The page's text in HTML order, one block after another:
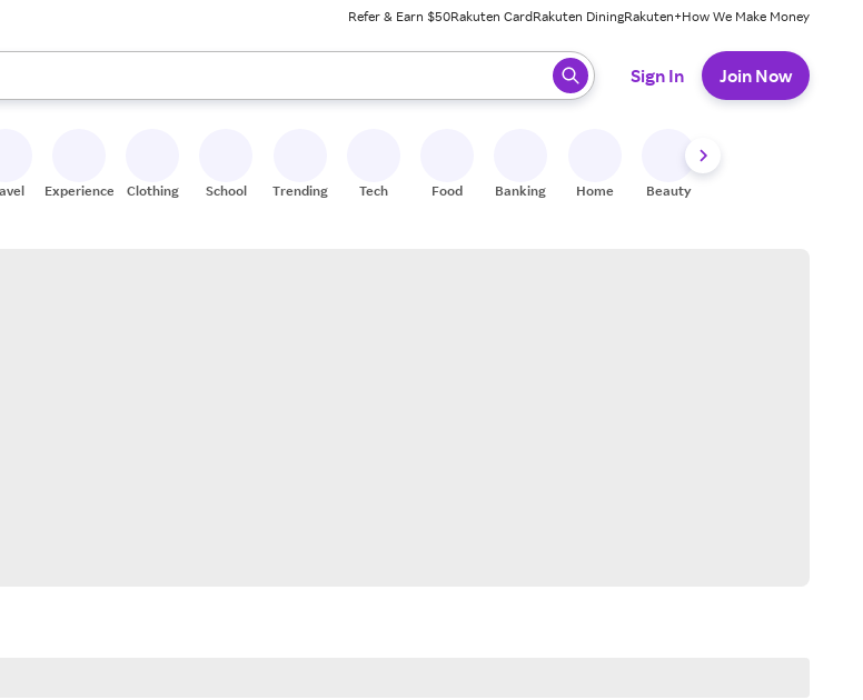
Refer & Earn $50Rakuten CardRakuten DiningRakuten+How We Make Money
the up and down arrow keys to review results. When ready, press enter to select.
Sign In Join Now
Experiences Clothing School Trending Tech Food Banking Home Beauty